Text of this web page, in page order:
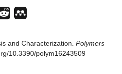
and Characterization. Polymers
10.3390/polym16243509